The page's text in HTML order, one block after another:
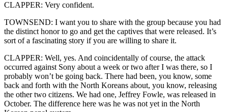
CLAPPER: Very confident.
TOWNSEND: I want you to share with the group because you had
the distinct honor to go and get the captives that were released. It’s
sort of a fascinating story if you are willing to share it.
CLAPPER: Well, yes. And coincidentally of course, the attack
occurred against Sony about a week or two after I was there, so I
probably won’t be going back. There had been, you know, some
back and forth with the North Koreans about, you know, releasing
the other two citizens. We had one, Jeffrey Fowle, was released in
October. The difference here was he was not yet in the North